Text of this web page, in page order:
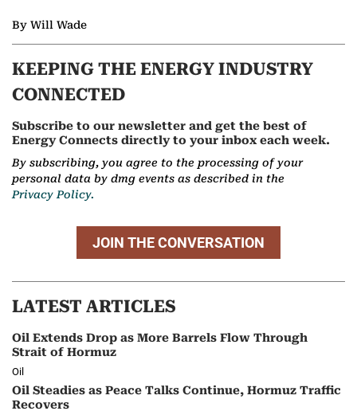
By Will Wade
KEEPING THE ENERGY INDUSTRY
CONNECTED
Subscribe to our newsletter and get the best of
Energy Connects directly to your inbox each week.
By subscribing, you agree to the processing of your
personal data by dmg events as described in the
Privacy Policy.
JOIN THE CONVERSATION
LATEST ARTICLES
Oil Extends Drop as More Barrels Flow Through
Strait of Hormuz
Oil
Oil Steadies as Peace Talks Continue, Hormuz Traffic
Recovers